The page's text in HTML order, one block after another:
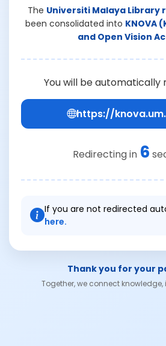
The Universiti Malaya Library
been consolidated into KNOVA
and Open Vision
You will be
https://
Redirecting in 6
If you are not redirected
here.
Thank you for your
Together, we connect